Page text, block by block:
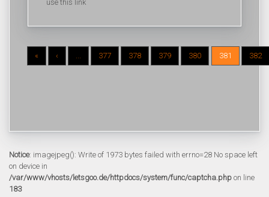
use this link
« ‹ ... 377 378 379 380 381 382
Notice: imagejpeg(): Write of 1973 bytes failed with errno=28 No space left
on device in
/var/www/vhosts/letsgoo.de/httpdocs/system/func/captcha.php on line
183